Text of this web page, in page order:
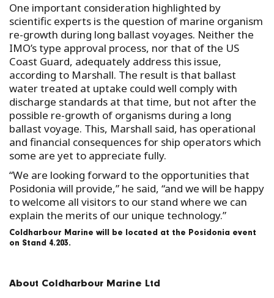
One important consideration highlighted by
scientific experts is the question of marine organism
re-growth during long ballast voyages. Neither the
IMO’s type approval process, nor that of the US
Coast Guard, adequately address this issue,
according to Marshall. The result is that ballast
water treated at uptake could well comply with
discharge standards at that time, but not after the
possible re-growth of organisms during a long
ballast voyage. This, Marshall said, has operational
and financial consequences for ship operators which
some are yet to appreciate fully.
“We are looking forward to the opportunities that
Posidonia will provide,” he said, “and we will be happy
to welcome all visitors to our stand where we can
explain the merits of our unique technology.”
Coldharbour Marine will be located at the Posidonia event
on Stand 4.203.
About Coldharbour Marine Ltd